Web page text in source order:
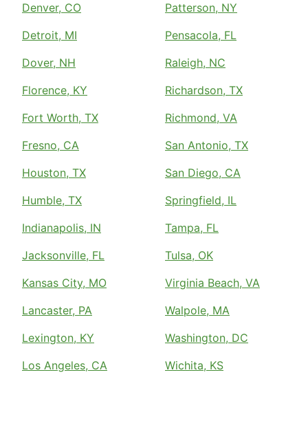
Denver, CO
Detroit, MI
Dover, NH
Florence, KY
Fort Worth, TX
Fresno, CA
Houston, TX
Humble, TX
Indianapolis, IN
Jacksonville, FL
Kansas City, MO
Lancaster, PA
Lexington, KY
Los Angeles, CA
Patterson, NY
Pensacola, FL
Raleigh, NC
Richardson, TX
Richmond, VA
San Antonio, TX
San Diego, CA
Springfield, IL
Tampa, FL
Tulsa, OK
Virginia Beach, VA
Walpole, MA
Washington, DC
Wichita, KS